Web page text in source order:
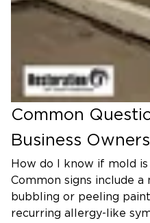
Common
Business
How do I know if mold
Common signs include a
bubbling or peeling
recurring allergy-like